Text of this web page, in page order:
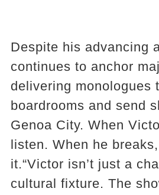
Despite his advancing
continues to anchor
delivering monologues
boardrooms and send
Genoa City. When
listen. When he
it.“Victor isn’t just a
cultural fixture. The